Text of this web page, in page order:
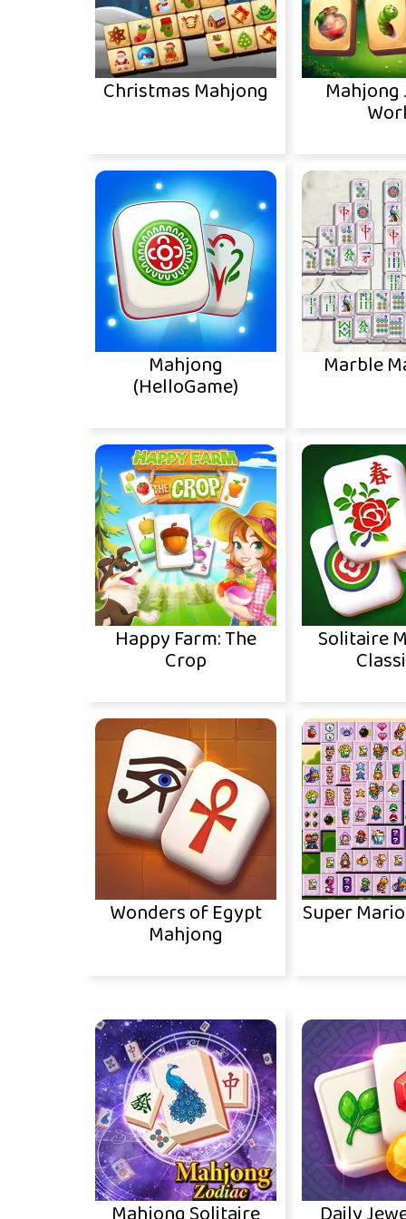
Christmas Mahjong
Mahjong
(HelloGame)
Marble
Happy Farm: The
Crop
Solitaire
Wonders of Egypt
Mahjong
Super